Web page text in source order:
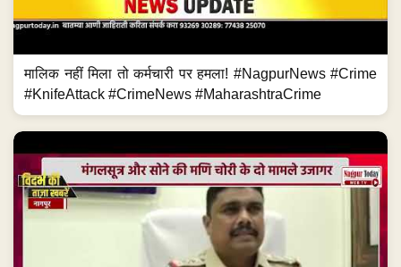
मालिक नहीं मिला तो कर्मचारी पर हमला! #NagpurNews #Crime
#KnifeAttack #CrimeNews #MaharashtraCrime